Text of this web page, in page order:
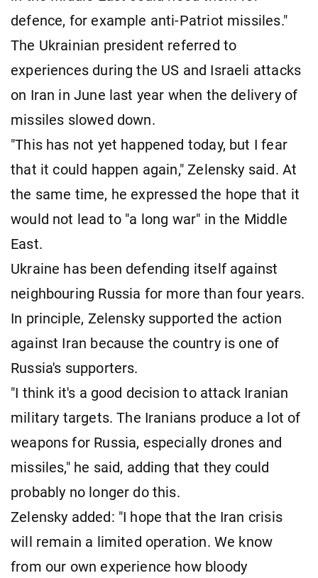
defence, for example anti-Patriot missiles."
The Ukrainian president referred to
experiences during the US and Israeli attacks
on Iran in June last year when the delivery of
missiles slowed down.
"This has not yet happened today, but I fear
that it could happen again," Zelensky said. At
the same time, he expressed the hope that it
would not lead to "a long war" in the Middle
East.
Ukraine has been defending itself against
neighbouring Russia for more than four years.
In principle, Zelensky supported the action
against Iran because the country is one of
Russia's supporters.
"I think it's a good decision to attack Iranian
military targets. The Iranians produce a lot of
weapons for Russia, especially drones and
missiles," he said, adding that they could
probably no longer do this.
Zelensky added: "I hope that the Iran crisis
will remain a limited operation. We know
from our own experience how bloody